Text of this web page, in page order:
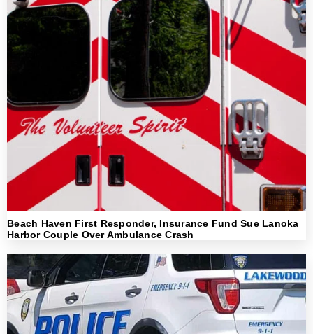
Beach Haven First Responder, Insurance Fund Sue Lanoka
Harbor Couple Over Ambulance Crash